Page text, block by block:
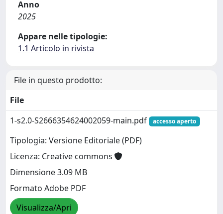
Anno
2025
Appare nelle tipologie:
1.1 Articolo in rivista
File in questo prodotto:
File
1-s2.0-S2666354624002059-main.pdf
accesso aperto
Tipologia: Versione Editoriale (PDF)
Licenza: Creative commons
Dimensione 3.09 MB
Formato Adobe PDF
Visualizza/Apri